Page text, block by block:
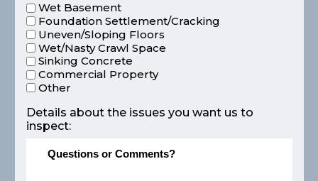
Wet Basement
Foundation Settlement/Cracking
Uneven/Sloping Floors
Wet/Nasty Crawl Space
Sinking Concrete
Commercial Property
Other
Details about the issues you want us to
inspect: